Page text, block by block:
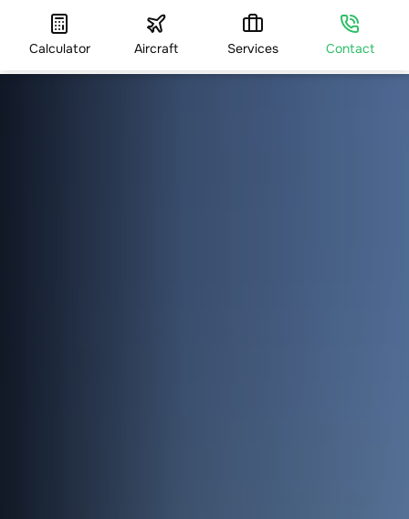
Calculator Aircraft Services Contact